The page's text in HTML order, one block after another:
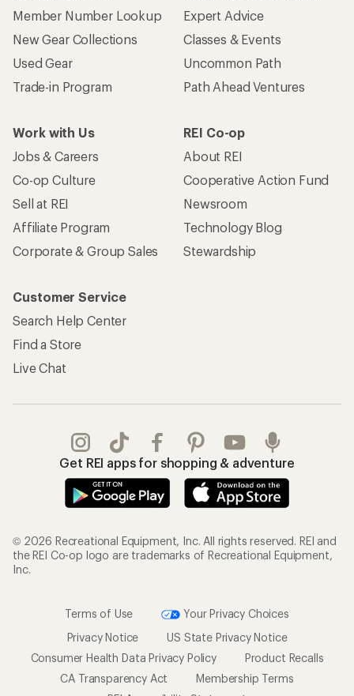
Member Number Lookup
New Gear Collections
Used Gear
Trade-in Program
Expert Advice
Classes & Events
Uncommon Path
Path Ahead Ventures
Work with Us
Jobs & Careers
Co-op Culture
Sell at REI
Affiliate Program
Corporate & Group Sales
REI Co-op
About REI
Cooperative Action Fund
Newsroom
Technology Blog
Stewardship
Customer Service
Search Help Center
Find a Store
Live Chat
Get REI apps for shopping & adventure
© 2026 Recreational Equipment, Inc. All rights reserved. REI and
the REI Co-op logo are trademarks of Recreational Equipment,
Inc.
Terms of Use
Your Privacy Choices
Privacy Notice
US State Privacy Notice
Consumer Health Data Privacy Policy
Product Recalls
CA Transparency Act
Membership Terms